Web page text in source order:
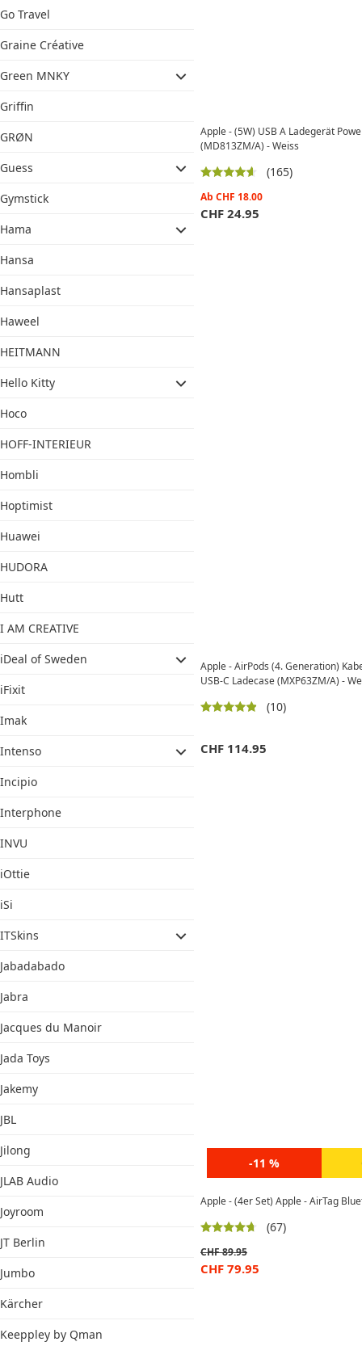
Go Travel
Graine Créative
Green MNKY
Griffin
GRØN
Guess
Gymstick
Hama
Hansa
Hansaplast
Haweel
HEITMANN
Hello Kitty
Hoco
HOFF-INTERIEUR
Hombli
Hoptimist
Huawei
HUDORA
Hutt
I AM CREATIVE
iDeal of Sweden
iFixit
Imak
Intenso
Incipio
Interphone
INVU
iOttie
iSi
ITSkins
Jabadabado
Jabra
Jacques du Manoir
Jada Toys
Jakemy
JBL
Jilong
JLAB Audio
Joyroom
JT Berlin
Jumbo
Kärcher
Keeppley by Qman
Apple - (5W) USB A Ladegerät
(MD813ZM/A) - Weiss
(165)
Ab CHF 18.00
CHF 24.95
Apple - AirPods (4. Generation)
USB-C Ladecase (MXP63ZM/A) -
(10)
CHF 114.95
-11 %
Apple - (4er Set) Apple - AirTag
(67)
CHF89.95
CHF 79.95